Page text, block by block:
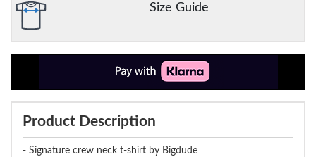
Size Guide
Product Description
- Signature crew neck t-shirt by Bigdude